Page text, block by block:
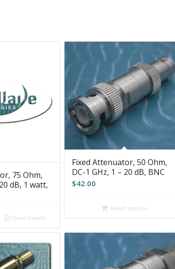
75 Ohm,
dB, 1 watt,
Show Details
Fixed Attenuator, 50 Ohm,
DC-1 GHz, 1 – 20 dB, BNC
$42.00
Select options